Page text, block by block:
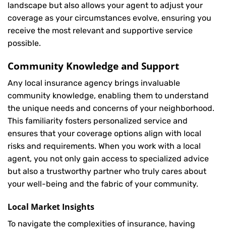
landscape but also allows your agent to adjust your
coverage as your circumstances evolve, ensuring you
receive the most relevant and supportive service
possible.
Community Knowledge and Support
Any local insurance agency brings invaluable
community knowledge, enabling them to understand
the unique needs and concerns of your neighborhood.
This familiarity fosters personalized service and
ensures that your coverage options align with local
risks and requirements. When you work with a local
agent, you not only gain access to specialized advice
but also a trustworthy partner who truly cares about
your well-being and the fabric of your community.
Local Market Insights
To navigate the complexities of insurance, having